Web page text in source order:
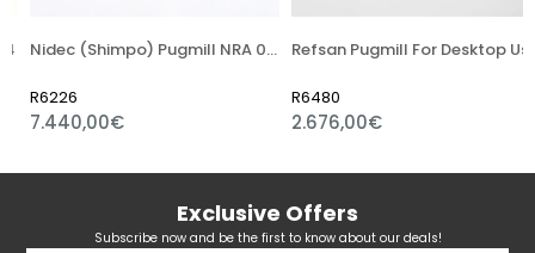
Nidec (Shimpo) Pugmill NRA 04S
R6226
7.440,00€
Refsan Pugmill For Desktop Using
R6480
2.676,00€
Exclusive Offers
Subscribe now and be the first to know about our deals!